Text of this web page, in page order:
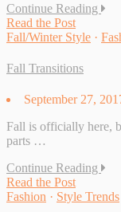
Continue Reading
Read the Post
Fall/Winter Style ·
Fall Transitions
September 27,
Fall is officially here,
parts …
Continue Reading
Read the Post
Fashion · Style Trends